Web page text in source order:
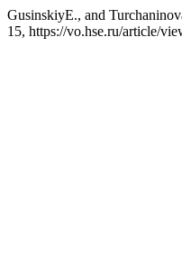
GusinskiyE., and
15, https://vo.hse.ru/article/